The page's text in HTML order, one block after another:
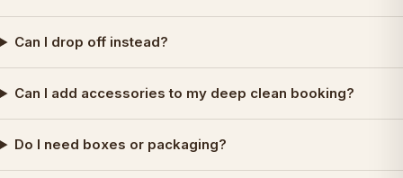
Can I drop off instead?
Can I add accessories to my deep clean booking?
Do I need boxes or packaging?